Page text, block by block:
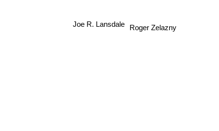
Joe R. Lansdale Roger Zelazny